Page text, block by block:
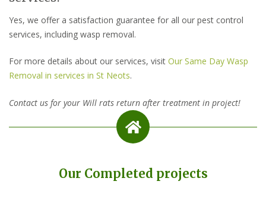
Yes, we offer a satisfaction guarantee for all our pest control
services, including wasp removal.
For more details about our services, visit Our Same Day Wasp
Removal in services in St Neots.
Contact us for your Will rats return after treatment in project!
Our Completed projects